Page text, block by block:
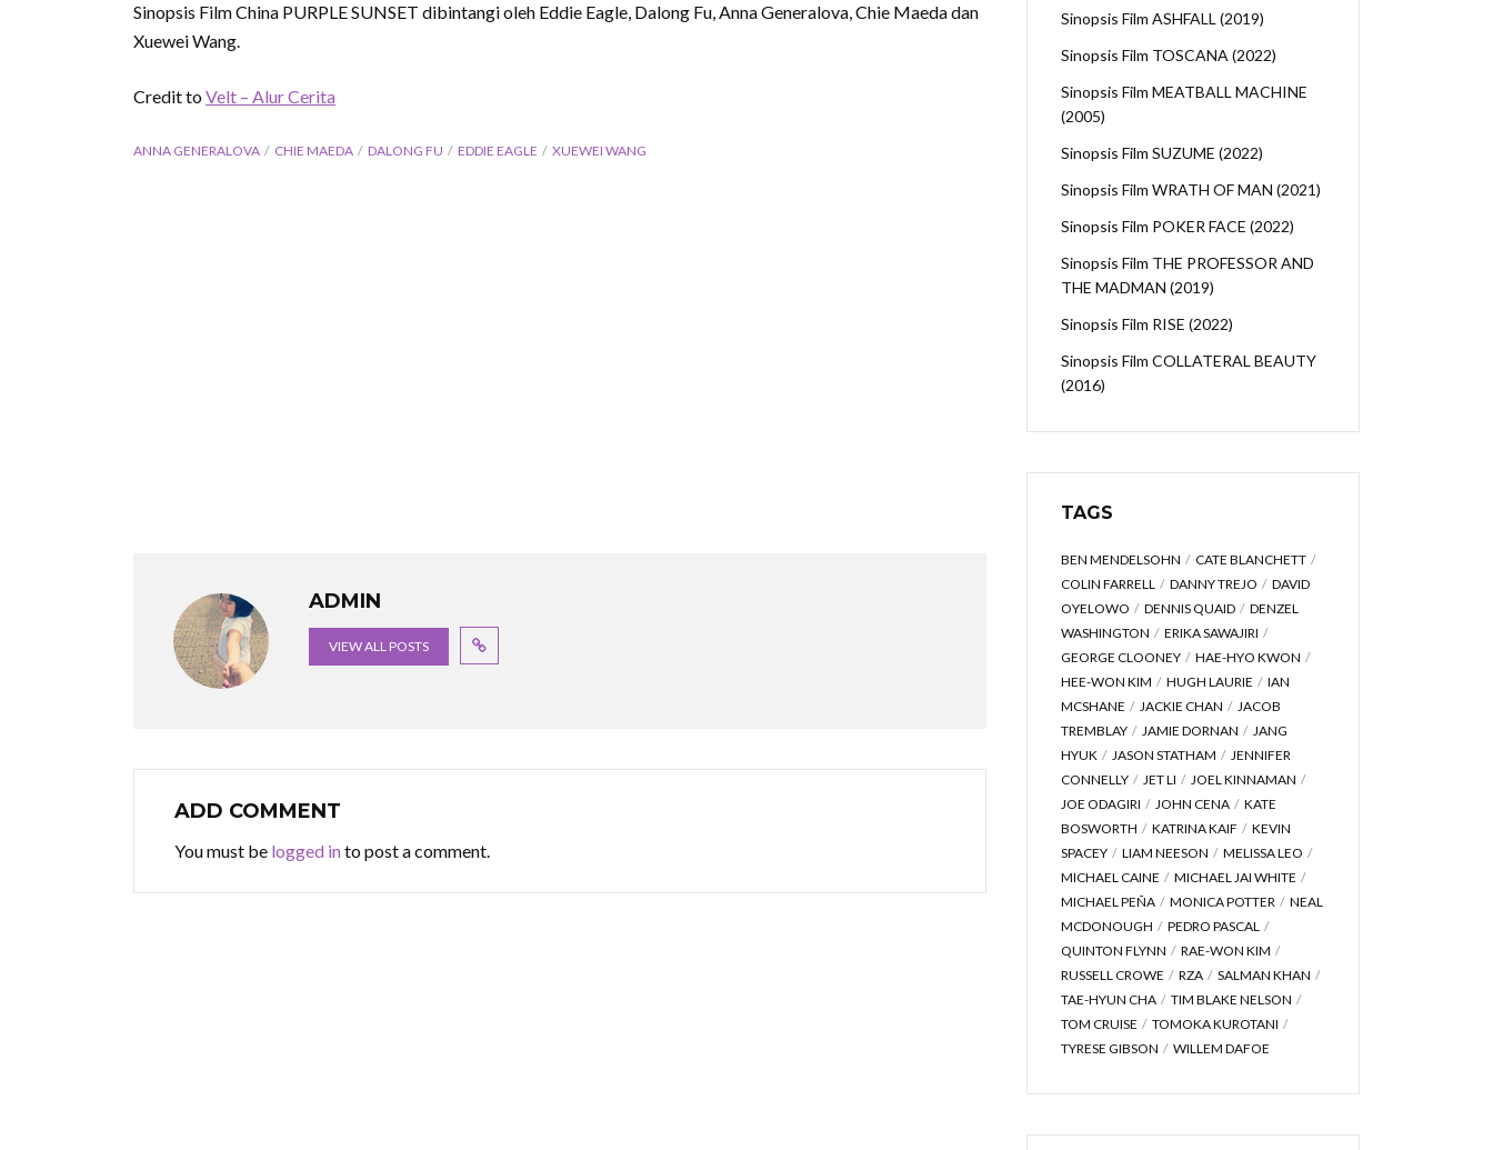
Sinopsis Film China PURPLE SUNSET dibintangi oleh Eddie Eagle, Dalong Fu, Anna Generalova, Chie Maeda dan
Xuewei Wang.
Credit toVelt – Alur Cerita
ANNA GENERALOVA CHIE MAEDA DALONG FU EDDIE EAGLE XUEWEI WANG
ADMIN
VIEW ALL POSTS
ADD COMMENT
You must be logged into post a comment.
Sinopsis Film ASHFALL (2019)
Sinopsis Film TOSCANA (2022)
Sinopsis Film MEATBALL MACHINE
(2005)
Sinopsis Film SUZUME (2022)
Sinopsis Film WRATH OF MAN (2021)
Sinopsis Film POKER FACE (2022)
Sinopsis Film THE PROFESSOR AND
THE MADMAN (2019)
Sinopsis Film RISE (2022)
Sinopsis Film COLLATERAL BEAUTY
(2016)
TAGS
BEN MENDELSOHN
CATE BLANCHETT
COLIN FARRELL
DANNY TREJO
DAVID
OYELOWO
DENNIS QUAID
DENZEL
WASHINGTON
ERIKA SAWAJIRI
GEORGE CLOONEY
HAE-HYO KWON
HEE-WON KIM
HUGH LAURIE
IAN
MCSHANE
JACKIE CHAN
JACOB
TREMBLAY
JAMIE DORNAN
JANG
HYUK
JASON STATHAM
JENNIFER
CONNELLY
JET LI
JOEL KINNAMAN
JOE ODAGIRI
JOHN CENA
KATE
BOSWORTH
KATRINA KAIF
KEVIN
SPACEY
LIAM NEESON
MELISSA LEO
MICHAEL CAINE
MICHAEL JAI WHITE
MICHAEL PEÑA
MONICA POTTER
NEAL
MCDONOUGH
PEDRO PASCAL
QUINTON FLYNN
RAE-WON KIM
RUSSELL CROWE
RZA
SALMAN KHAN
TAE-HYUN CHA
TIM BLAKE NELSON
TOM CRUISE
TOMOKA KUROTANI
TYRESE GIBSON
WILLEM DAFOE